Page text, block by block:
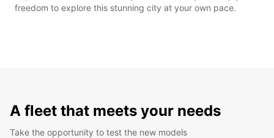
freedom to explore this stunning city at your own pace.
A fleet that meets your needs
Take the opportunity to test the new models